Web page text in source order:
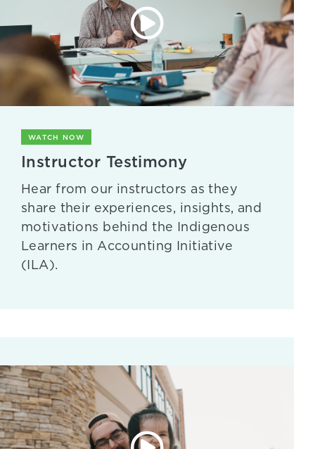
WATCH NOW
Instructor Testimony
Hear from our instructors as they
share their experiences, insights, and
motivations behind the Indigenous
Learners in Accounting Initiative
(ILA).